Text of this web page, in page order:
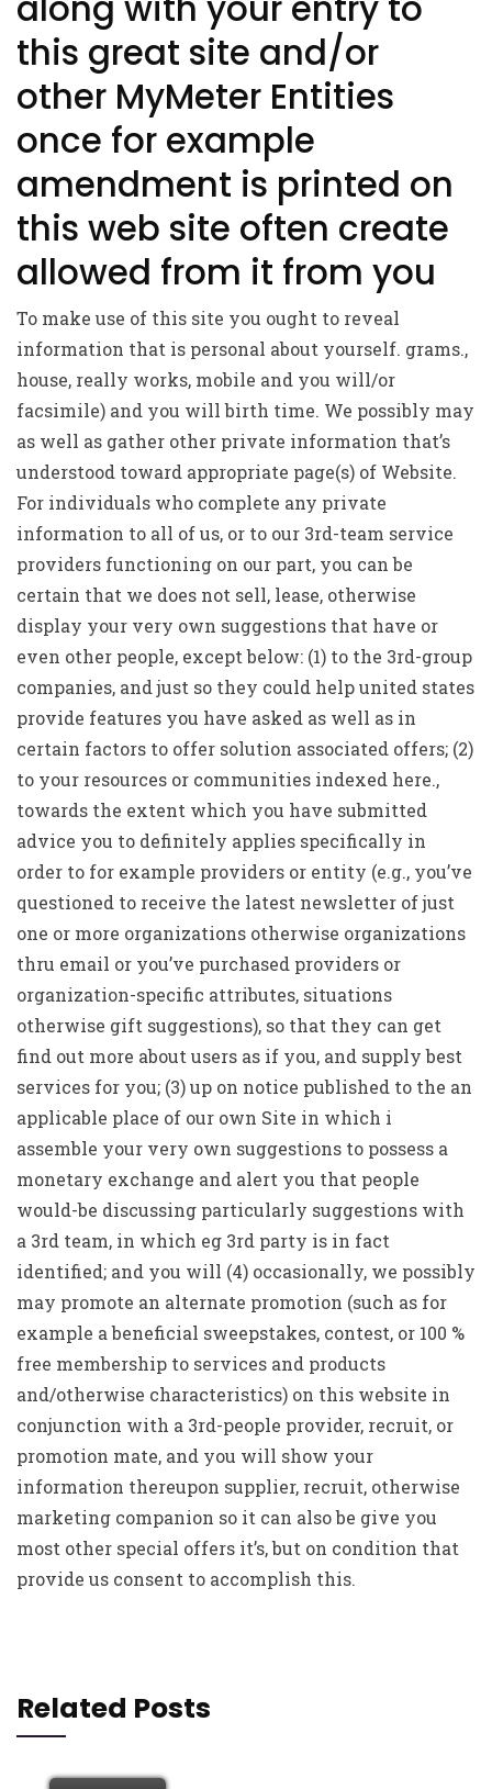
this great site and/or
other MyMeter Entities
once for example
amendment is printed on
this web site often create
allowed from it from you
To make use of this site you ought to reveal
information that is personal about yourself. grams.,
house, really works, mobile and you will/or
facsimile) and you will birth time. We possibly may
as well as gather other private information that’s
understood toward appropriate page(s) of Website.
For individuals who complete any private
information to all of us, or to our 3rd-team service
providers functioning on our part, you can be
certain that we does not sell, lease, otherwise
display your very own suggestions that have or
even other people, except below: (1) to the 3rd-group
companies, and just so they could help united states
provide features you have asked as well as in
certain factors to offer solution associated offers; (2)
to your resources or communities indexed here.,
towards the extent which you have submitted
advice you to definitely applies specifically in
order to for example providers or entity (e.g., you’ve
questioned to receive the latest newsletter of just
one or more organizations otherwise organizations
thru email or you’ve purchased providers or
organization-specific attributes, situations
otherwise gift suggestions), so that they can get
find out more about users as if you, and supply best
services for you; (3) up on notice published to the an
applicable place of our own Site in which i
assemble your very own suggestions to possess a
monetary exchange and alert you that people
would-be discussing particularly suggestions with
a 3rd team, in which eg 3rd party is in fact
identified; and you will (4) occasionally, we possibly
may promote an alternate promotion (such as for
example a beneficial sweepstakes, contest, or 100 %
free membership to services and products
and/otherwise characteristics) on this website in
conjunction with a 3rd-people provider, recruit, or
promotion mate, and you will show your
information thereupon supplier, recruit, otherwise
marketing companion so it can also be give you
most other special offers it’s, but on condition that
provide us consent to accomplish this.
Related Posts